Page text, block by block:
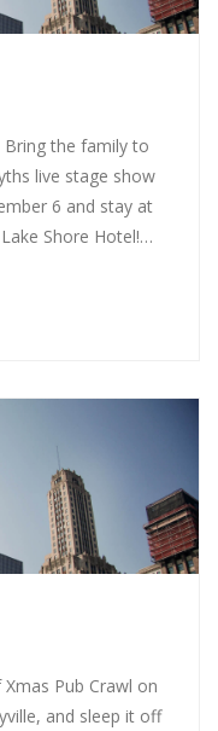
Bring the family to
live stage show
6 and stay at
Shore Hotel!
Jamie Hyneman
popular cable
Pub Crawl on
and sleep it off